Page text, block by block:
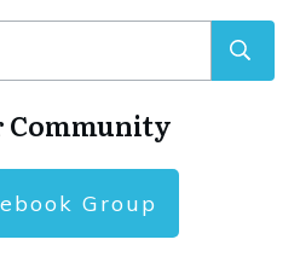
Community
Group